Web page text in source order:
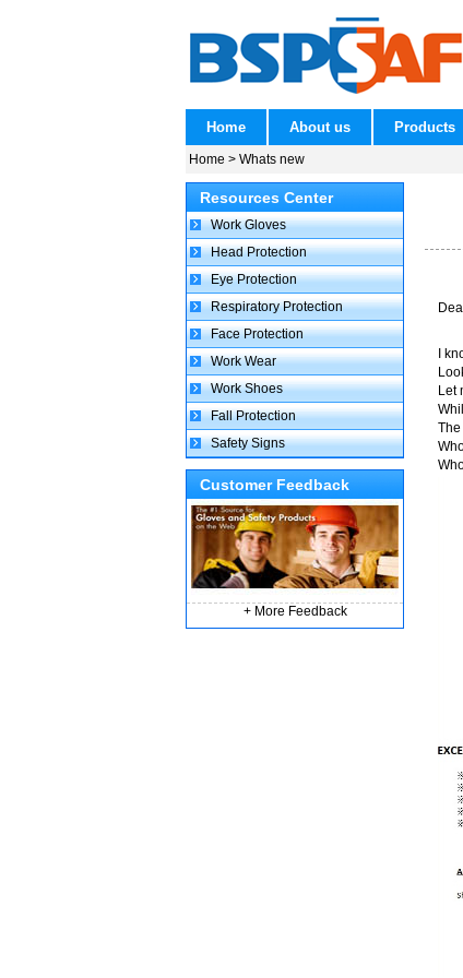
Home About us Products
Home > Whats new
Resources Center
Work Gloves
Head Protection
Eye Protection
Respiratory Protection
Face Protection
Work Wear
Work Shoes
Fall Protection
Safety Signs
Customer Feedback
+ More Feedback
I
Let